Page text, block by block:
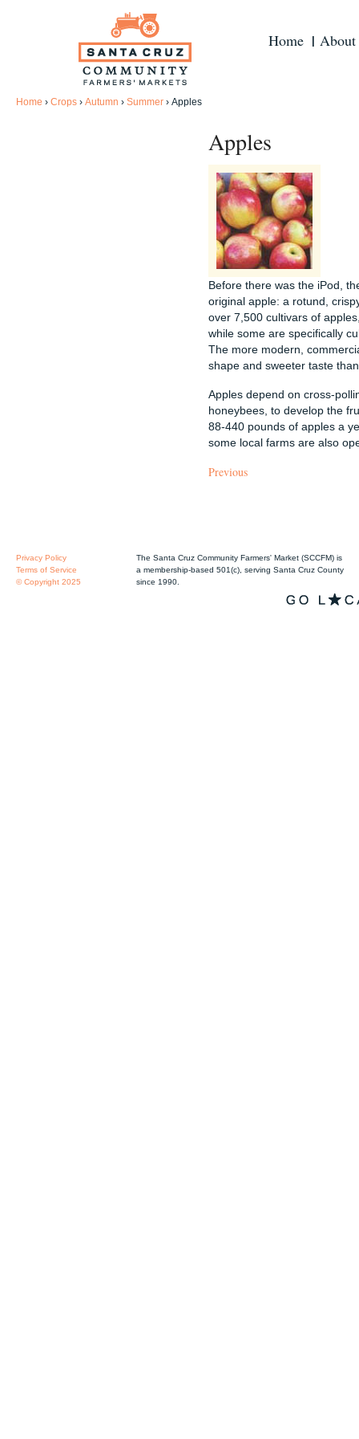
Home About
Home › Crops › Autumn › Summer › Apples
Apples
Before there was the iPod,
original apple: a rotund,
over 7,500 cultivars of
while some are specifically
The more modern,
shape and sweeter taste
Apples depend on cross-
honeybees, to develop the
88-440 pounds of apples a
some local farms are also
Previous
Privacy Policy
Terms of Service
© Copyright 2025
The Santa Cruz Community Farmers' Market (SCCFM) is
a membership-based 501(c), serving Santa Cruz County
since 1990.